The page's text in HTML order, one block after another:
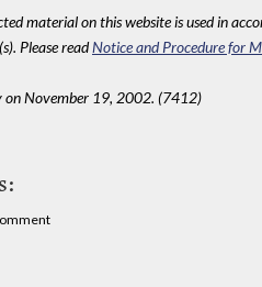
material on this website is used in
Please readNotice and Procedure for
on November 19, 2002. (7412)